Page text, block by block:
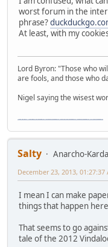
worst forum in the
phrase?
At least, with my
Lord Byron: "Those who
are fools, and those who
Nigel saying the wisest
Salty
Anarcho-
December 23, 2013, 01:27:37
I mean I can make
things that happen
That seems to go
tale of the 2012